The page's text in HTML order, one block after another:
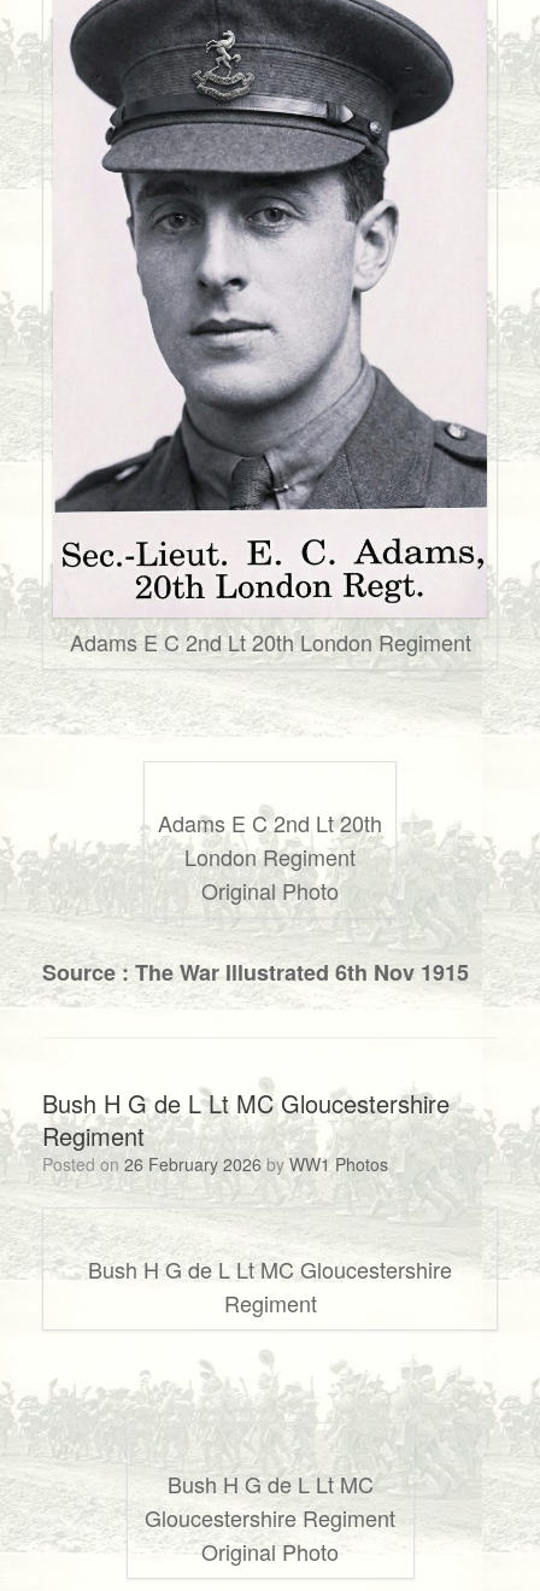
Adams E C 2nd Lt 20th London Regiment
Adams E C 2nd Lt 20th
London Regiment
Original Photo
Source : The War Illustrated 6th Nov 1915
Bush H G de L Lt MC Gloucestershire
Regiment
Posted on 26 February 2026 by WW1 Photos
Bush H G de L Lt MC Gloucestershire
Regiment
Bush H G de L Lt MC
Gloucestershire Regiment
Original Photo